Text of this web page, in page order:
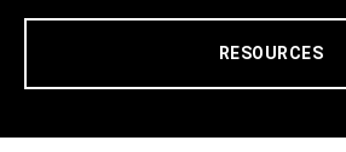
RESOURCES